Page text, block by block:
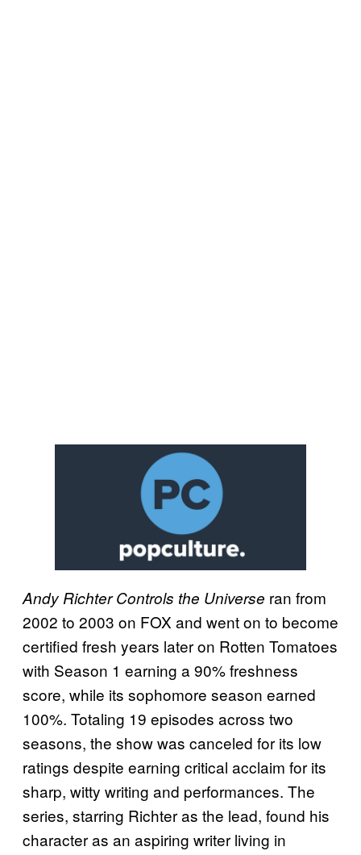
Andy Richter Controls the Universe ran from
2002 to 2003 on FOX and went on to become
certified fresh years later on Rotten Tomatoes
with Season 1 earning a 90% freshness
score, while its sophomore season earned
100%. Totaling 19 episodes across two
seasons, the show was canceled for its low
ratings despite earning critical acclaim for its
sharp, witty writing and performances. The
series, starring Richter as the lead, found his
character as an aspiring writer living in